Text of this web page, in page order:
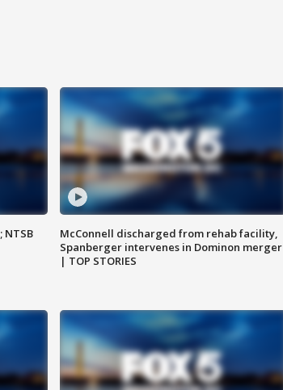
McConnell discharged from rehab facility,
Spanberger intervenes in Dominon merger
| TOP STORIES